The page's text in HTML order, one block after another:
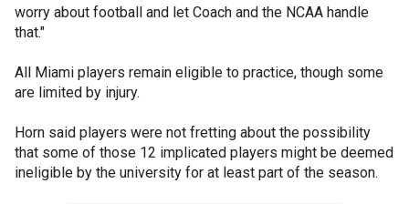
worry about football and let Coach and the NCAA handle
that."
All Miami players remain eligible to practice, though some
are limited by injury.
Horn said players were not fretting about the possibility
that some of those 12 implicated players might be deemed
ineligible by the university for at least part of the season.